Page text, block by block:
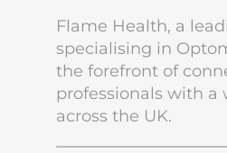
Flame Health, a
specialising in
the forefront of
professionals with a
across the UK.